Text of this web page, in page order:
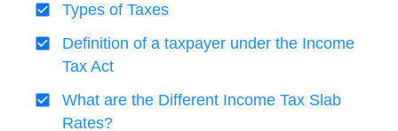
Types of Taxes
Definition of a taxpayer under the Income
Tax Act
What are the Different Income Tax Slab
Rates?